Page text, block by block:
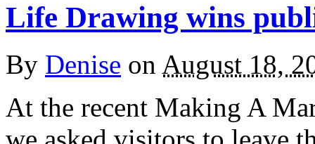
Life Drawing wins
By Denise on August 18,
At the recent Making A